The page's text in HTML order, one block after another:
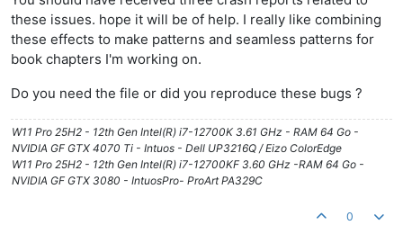
these issues. hope it will be of help. I really like combining
these effects to make patterns and seamless patterns for
book chapters I'm working on.
Do you need the file or did you reproduce these bugs ?
W11 Pro 25H2 - 12th Gen Intel(R) i7-12700K 3.61 GHz - RAM 64 Go -
NVIDIA GF GTX 4070 Ti - Intuos - Dell UP3216Q / Eizo ColorEdge
W11 Pro 25H2 - 12th Gen Intel(R) i7-12700KF 3.60 GHz -RAM 64 Go -
NVIDIA GF GTX 3080 - IntuosPro- ProArt PA329C
0